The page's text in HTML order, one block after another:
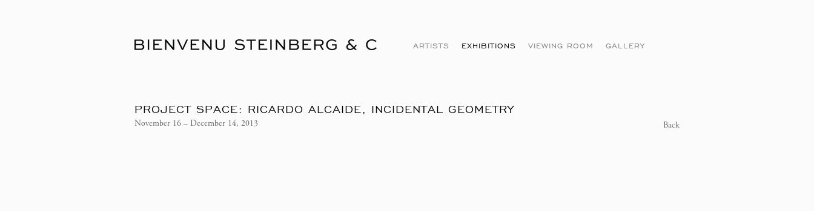
ARTISTS EXHIBITIONS VIEWING ROOM GALLERY
PROJECT SPACE: RICARDO ALCAIDE, INCIDENTAL GEOMETRY
November 16 – December 14, 2013 Back